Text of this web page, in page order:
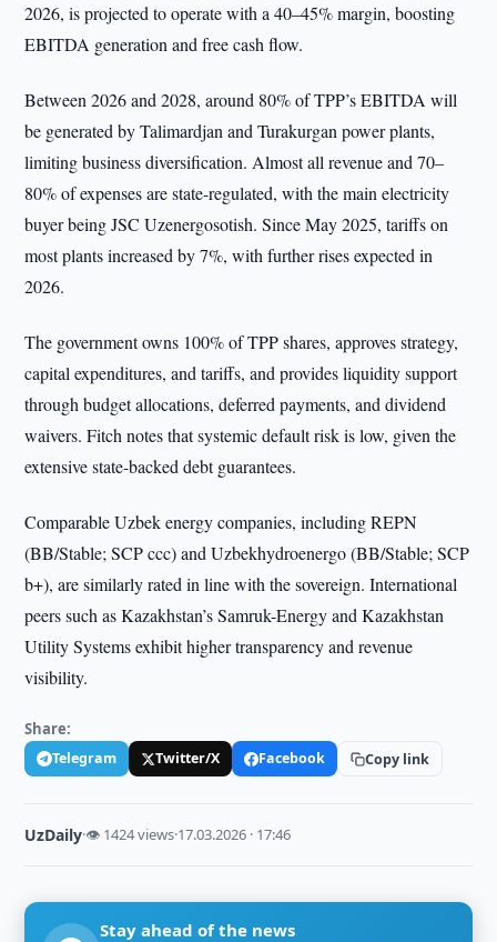
2026, is projected to operate with a 40–45% margin, boosting
EBITDA generation and free cash flow.
Between 2026 and 2028, around 80% of TPP’s EBITDA will
be generated by Talimardjan and Turakurgan power plants,
limiting business diversification. Almost all revenue and 70–
80% of expenses are state-regulated, with the main electricity
buyer being JSC Uzenergosotish. Since May 2025, tariffs on
most plants increased by 7%, with further rises expected in
2026.
The government owns 100% of TPP shares, approves strategy,
capital expenditures, and tariffs, and provides liquidity support
through budget allocations, deferred payments, and dividend
waivers. Fitch notes that systemic default risk is low, given the
extensive state-backed debt guarantees.
Comparable Uzbek energy companies, including REPN
(BB/Stable; SCP ccc) and Uzbekhydroenergo (BB/Stable; SCP
b+), are similarly rated in line with the sovereign. International
peers such as Kazakhstan’s Samruk-Energy and Kazakhstan
Utility Systems exhibit higher transparency and revenue
visibility.
Share:
Telegram Twitter/X Facebook Copy link
UzDaily·👁 1424 views·17.03.2026 · 17:46
Stay ahead of the news